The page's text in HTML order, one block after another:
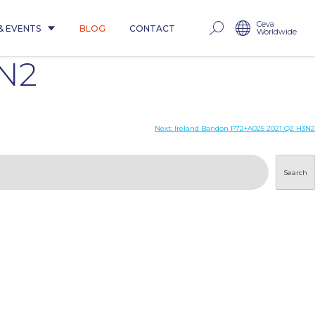
EVENTS BLOG CONTACT Ceva
Worldwide
Next: Ireland Bandon P72+A025 2021 Q2 H3N2
Search